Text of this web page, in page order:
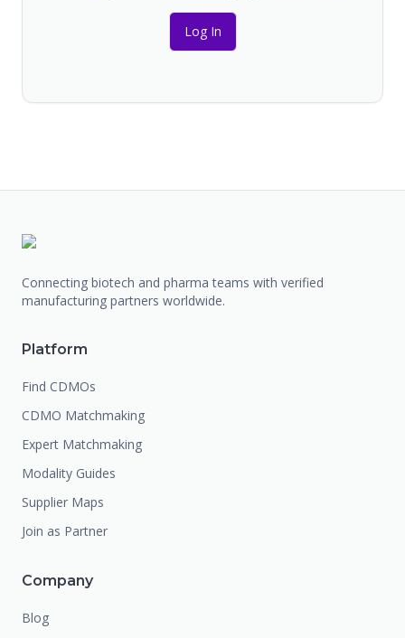
Log In
Connecting biotech and pharma teams with verified
manufacturing partners worldwide.
Platform
Find CDMOs
CDMO Matchmaking
Expert Matchmaking
Modality Guides
Supplier Maps
Join as Partner
Company
Blog